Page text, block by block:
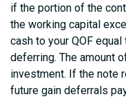
if the portion of the
the working capital
cash to your QOF
deferring. The amount
investment. If the note
future gain deferrals